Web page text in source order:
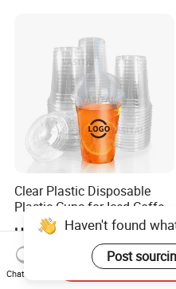
Clear Plastic Disposable
Plastic Cups for Iced Coffee
Bubble Boba Milk Tea
Smoothie with Flat Lids or
Dome Lids Custom Logo
US$0.012-0.039
Haven't found
Post
Chat Now